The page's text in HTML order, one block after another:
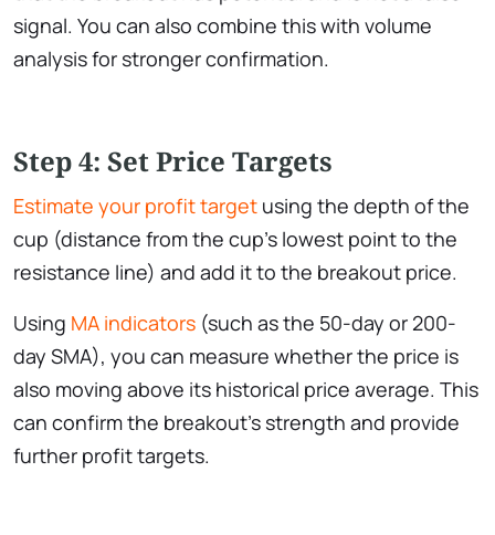
signal. You can also combine this with volume
analysis for stronger confirmation.
Step 4: Set Price Targets
Estimate your profit target using the depth of the
cup (distance from the cup’s lowest point to the
resistance line) and add it to the breakout price.
Using MA indicators (such as the 50-day or 200-
day SMA), you can measure whether the price is
also moving above its historical price average. This
can confirm the breakout’s strength and provide
further profit targets.